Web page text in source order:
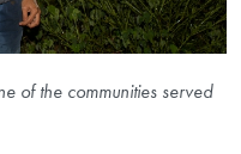
of the communities served